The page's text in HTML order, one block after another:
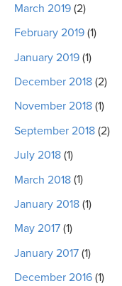
March 2019 (2)
February 2019 (1)
January 2019 (1)
December 2018 (2)
November 2018 (1)
September 2018 (2)
July 2018 (1)
March 2018 (1)
January 2018 (1)
May 2017 (1)
January 2017 (1)
December 2016 (1)